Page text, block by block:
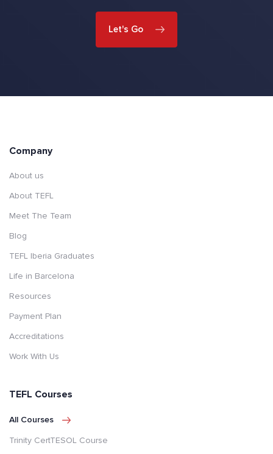
Let's Go
Company
About us
About TEFL
Meet The Team
Blog
TEFL Iberia Graduates
Life in Barcelona
Resources
Payment Plan
Accreditations
Work With Us
TEFL Courses
All Courses
Trinity CertTESOL Course